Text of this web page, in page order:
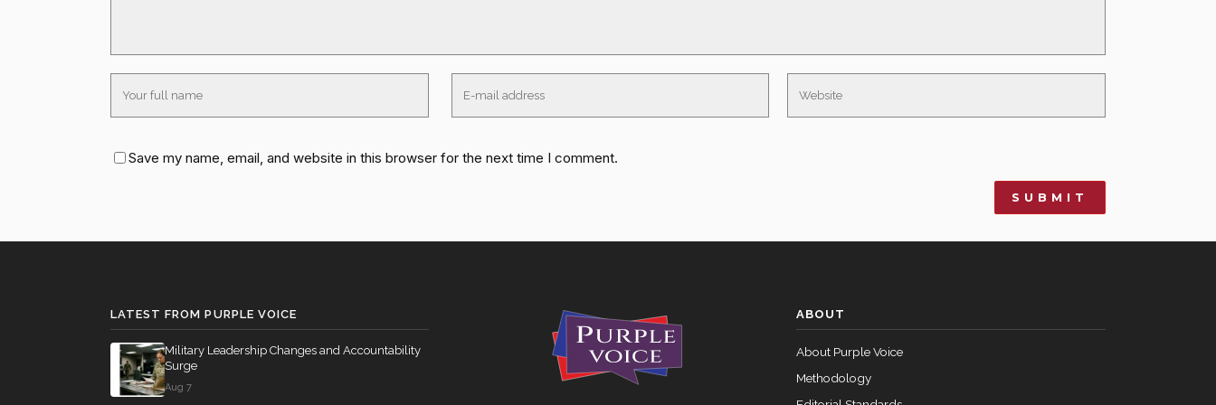
Save my name, email, and website in this browser for the next time I comment.
LATEST FROM PURPLE VOICE
Military Leadership Changes and Accountability
Surge
Aug 7
ABOUT
About Purple Voice
Methodology